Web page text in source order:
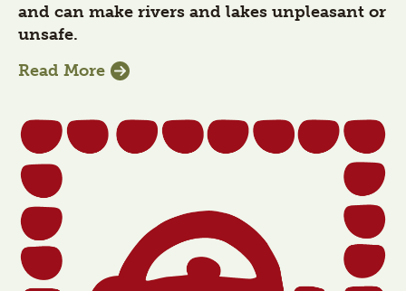
and can make rivers and lakes unpleasant or
unsafe.
Read More